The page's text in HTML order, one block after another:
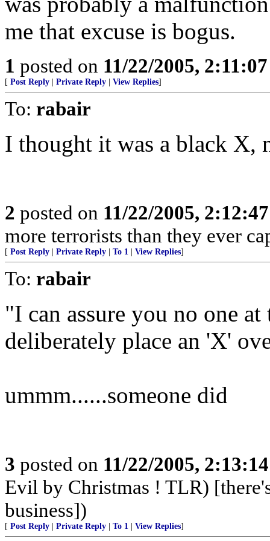
me that excuse is bogus.
1 posted on 11/22/2005,
[ Post Reply Private Reply View Replies]
To: rabair
I thought it was a black X,
2 posted on 11/22/2005,
more terrorists than they ever
[ Post Reply Private Reply To 1 View Replies]
To: rabair
"I can assure you no one
deliberately place an 'X'
ummm......someone did
3 posted on 11/22/2005,
Evil by Christmas ! TLR)
business])
[ Post Reply Private Reply To 1 View Replies]